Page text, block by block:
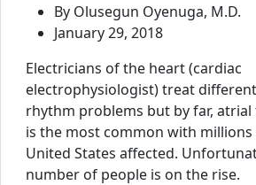
By Olusegun Oyenuga, M.D.
January 29, 2018
Electricians of the heart (cardiac
electrophysiologist) treat
rhythm problems but by far,
is the most common with
United States affected.
number of people is on the rise.